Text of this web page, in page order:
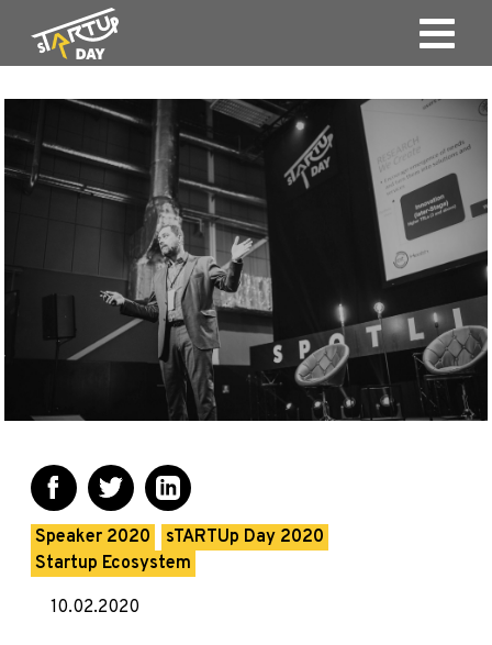
Speaker 2020
sTARTUp Day 2020
Startup Ecosystem
10.02.2020